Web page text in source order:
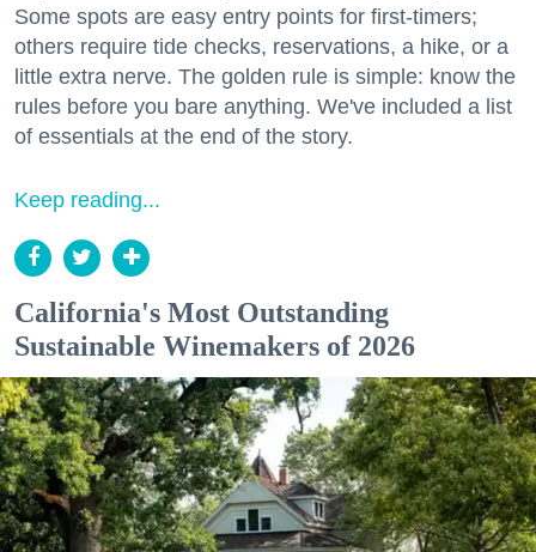
Some spots are easy entry points for first-timers;
others require tide checks, reservations, a hike, or a
little extra nerve. The golden rule is simple: know the
rules before you bare anything. We've included a list
of essentials at the end of the story.
Keep reading...
California's Most Outstanding
Sustainable Winemakers of 2026